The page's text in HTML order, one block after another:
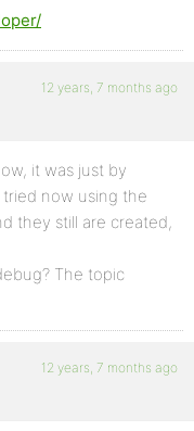
12 years, 7 months ago
it was just by
now using the
they still are created,
The topic
12 years, 7 months ago